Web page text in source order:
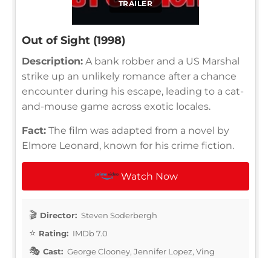
TRAILER
Out of Sight (1998)
Description: A bank robber and a US Marshal
strike up an unlikely romance after a chance
encounter during his escape, leading to a cat-
and-mouse game across exotic locales.
Fact: The film was adapted from a novel by
Elmore Leonard, known for his crime fiction.
Watch Now
Director: Steven Soderbergh
Rating: IMDb 7.0
Cast: George Clooney, Jennifer Lopez, Ving